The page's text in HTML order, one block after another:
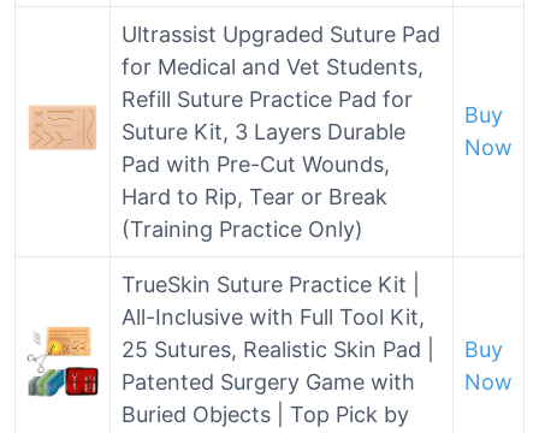
Ultrassist Upgraded Suture Pad
for Medical and Vet Students,
Refill Suture Practice Pad for
Suture Kit, 3 Layers Durable
Pad with Pre-Cut Wounds,
Hard to Rip, Tear or Break
(Training Practice Only)
Buy
Now
TrueSkin Suture Practice Kit |
All-Inclusive with Full Tool Kit,
25 Sutures, Realistic Skin Pad |
Patented Surgery Game with
Buried Objects | Top Pick by
Buy
Now